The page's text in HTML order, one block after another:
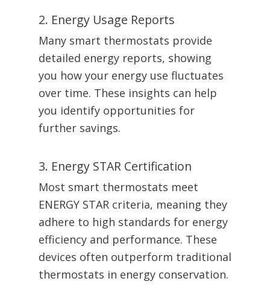
2. Energy Usage Reports
Many smart thermostats provide
detailed energy reports, showing
you how your energy use fluctuates
over time. These insights can help
you identify opportunities for
further savings.
3. Energy STAR Certification
Most smart thermostats meet
ENERGY STAR criteria, meaning they
adhere to high standards for energy
efficiency and performance. These
devices often outperform traditional
thermostats in energy conservation.